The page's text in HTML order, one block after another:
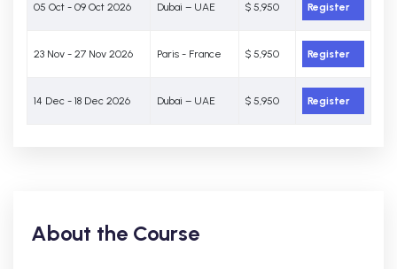
05 Oct - 09 Oct 2026 Dubai – UAE $ 5,950 Register
23 Nov - 27 Nov 2026 Paris - France $ 5,950 Register
14 Dec - 18 Dec 2026 Dubai – UAE $ 5,950 Register
About the Course